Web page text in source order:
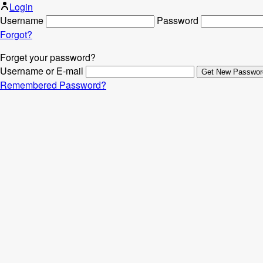
Login
Username
Password
Forgot?
Forget your password?
Username or E-mail
Remembered Password?